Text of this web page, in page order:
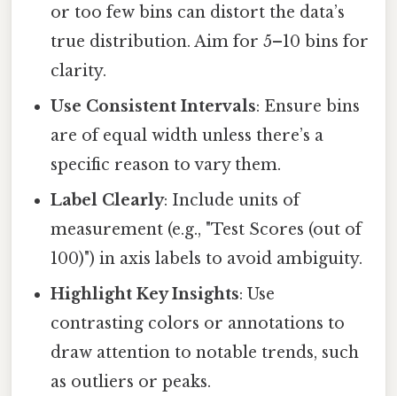
or too few bins can distort the data’s
true distribution. Aim for 5–10 bins for
clarity.
Use Consistent Intervals: Ensure bins
are of equal width unless there’s a
specific reason to vary them.
Label Clearly: Include units of
measurement (e.g., "Test Scores (out of
100)") in axis labels to avoid ambiguity.
Highlight Key Insights: Use
contrasting colors or annotations to
draw attention to notable trends, such
as outliers or peaks.